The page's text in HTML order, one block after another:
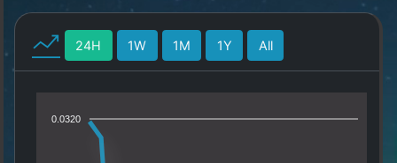
24H 1W 1M 1Y All
0.0320